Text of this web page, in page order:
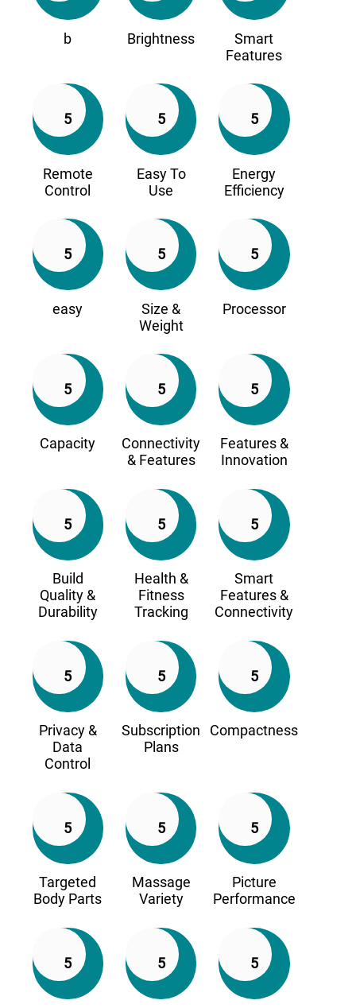
b Brightness
Smart
Features
5
Remote
Control
5
Easy To
Use
5
Energy
Efficiency
5
easy
5
Size &
Weight
5
Processor
5
Capacity
5
Connectivity
& Features
5
Features &
Innovation
5
Build
Quality &
Durability
5
Health &
Fitness
Tracking
5
Smart
Features &
Connectivity
5
Privacy &
Data
Control
5
Subscription
Plans
5
Compactness
5
Targeted
Body Parts
5
Massage
Variety
5
Picture
Performance
5 5 5